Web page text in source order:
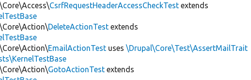
CsrfRequestHeaderAccessCheckTest extends
DeleteActionTest extends
EmailActionTest uses\Drupal\Core\Test\AssertMailTrait
GotoActionTest extends